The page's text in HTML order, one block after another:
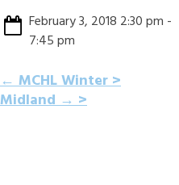
February 3, 2018 2:30 pm -
7:45 pm
POST
←MCHL Winter
Midland→